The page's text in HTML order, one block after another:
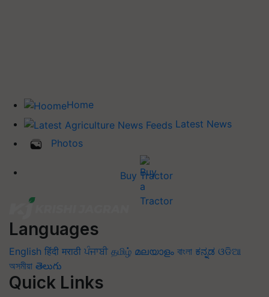
Home
Latest News
Photos
Buy Tractor
Languages
English हिंदी मराठी ਪੰਜਾਬੀ தமிழ் മലയാളം বাংলা ಕನ್ನಡ ଓଡିଆ
অসমীয়া తెలుగు
Quick Links